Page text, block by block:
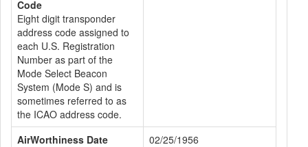
Code
Eight digit transponder
address code assigned to
each U.S. Registration
Number as part of the
Mode Select Beacon
System (Mode S) and is
sometimes referred to as
the ICAO address code.
AirWorthiness Date
02/25/1956